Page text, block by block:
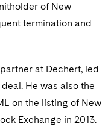
of
Investments
Investigations
of New
termination and
at Dechert, led
He was also the
on the listing of New
Exchange in 2013.